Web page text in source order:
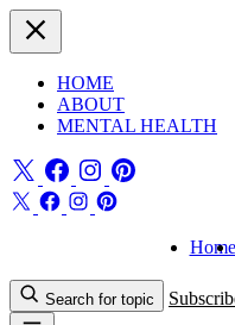
HOME
ABOUT
MENTAL HEALTH
Home
Search for topic